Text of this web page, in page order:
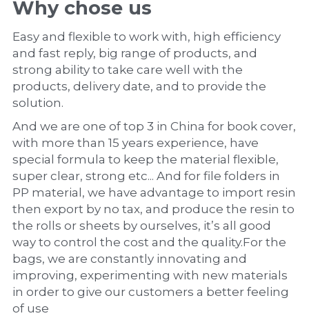
Why chose us
Easy and flexible to work with, high efficiency
and fast reply, big range of products, and
strong ability to take care well with the
products, delivery date, and to provide the
solution.
And we are one of top 3 in China for book cover,
with more than 15 years experience, have
special formula to keep the material flexible,
super clear, strong etc... And for file folders in
PP material, we have advantage to import resin
then export by no tax, and produce the resin to
the rolls or sheets by ourselves, it’s all good
way to control the cost and the quality.For the
bags, we are constantly innovating and
improving, experimenting with new materials
in order to give our customers a better feeling
of use